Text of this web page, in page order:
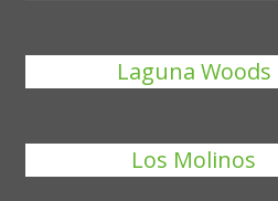
Laguna Woods
Los Molinos